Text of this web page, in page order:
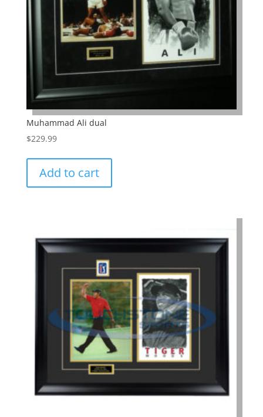
Muhammad Ali dual
$229.99
Add to cart